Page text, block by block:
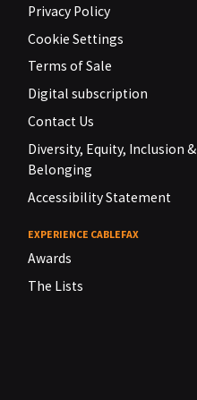
Privacy Policy
Cookie Settings
Terms of Sale
Digital subscription
Contact Us
Diversity, Equity, Inclusion &
Belonging
Accessibility Statement
EXPERIENCE CABLEFAX
Awards
The Lists